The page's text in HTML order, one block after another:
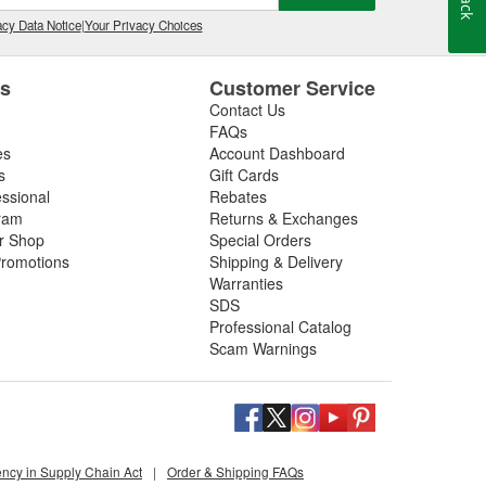
Data Notice|Your Privacy Choices
Shop
Customer Service
Contact Us
FAQs
Account Dashboard
Gift Cards
Rebates
Returns & Exchanges
Special Orders
Shipping & Delivery
Warranties
SDS
Professional Catalog
Scam Warnings
in Supply Chain Act | Order & Shipping FAQs